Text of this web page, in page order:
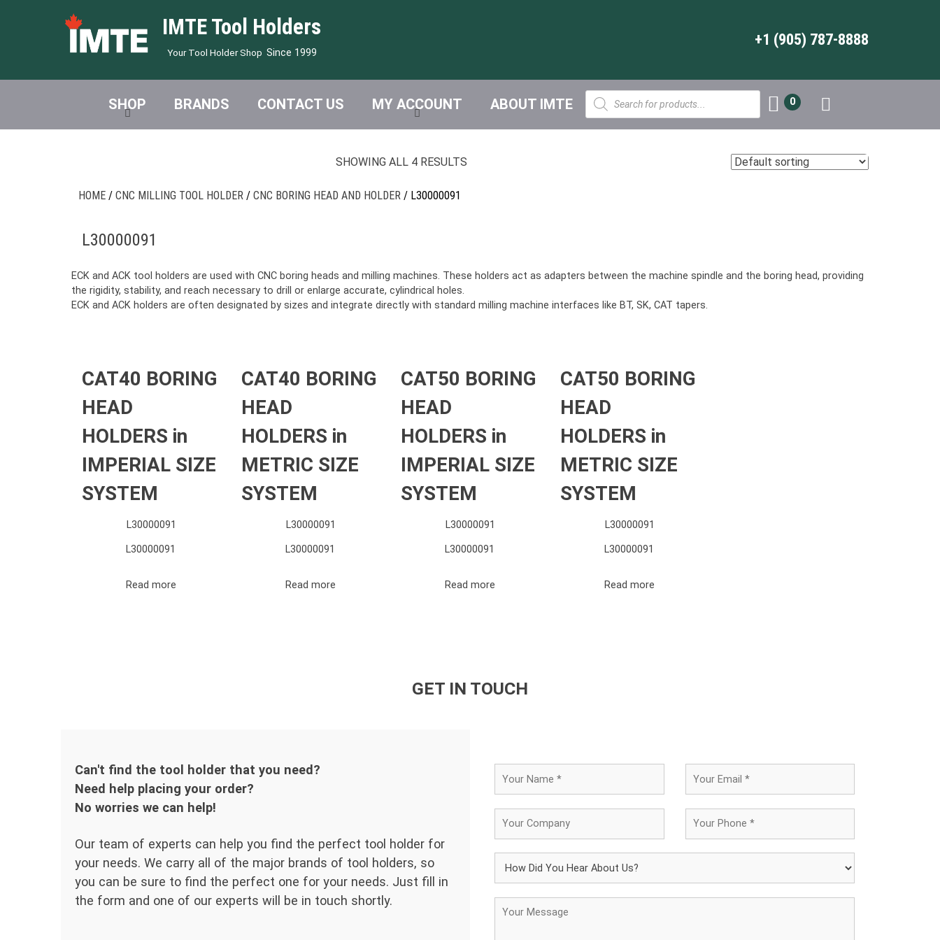
IMTE Tool Holders
Your Tool Holder Shop Since 1999
+1 (905) 787-8888
SHOP BRANDS CONTACT US MY ACCOUNT ABOUT IMTE
Products
search
0
HOME / CNC MILLING TOOL HOLDER / CNC BORING HEAD AND HOLDER / L30000091
SHOWING ALL 4 RESULTS
L30000091
ECK and ACK tool holders are used with CNC boring heads and milling machines. These holders act as adapters between the machine spindle and the boring head, providing
the rigidity, stability, and reach necessary to drill or enlarge accurate, cylindrical holes.
ECK and ACK holders are often designated by sizes and integrate directly with standard milling machine interfaces like BT, SK, CAT tapers.
CAT40 BORING
HEAD
HOLDERS in
IMPERIAL SIZE
SYSTEM
L30000091
L30000091
Read more
CAT40 BORING
HEAD
HOLDERS in
METRIC SIZE
SYSTEM
L30000091
L30000091
Read more
CAT50 BORING
HEAD
HOLDERS in
IMPERIAL SIZE
SYSTEM
L30000091
L30000091
Read more
CAT50 BORING
HEAD
HOLDERS in
METRIC SIZE
SYSTEM
L30000091
L30000091
Read more
GET IN TOUCH
Can't find the tool holder that you need?
Need help placing your order?
No worries we can help!
Our team of experts can help you find the perfect tool holder for
your needs. We carry all of the major brands of tool holders, so
you can be sure to find the perfect one for your needs. Just fill in
the form and one of our experts will be in touch shortly.